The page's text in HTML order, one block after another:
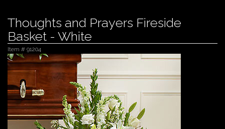
Thoughts and Prayers Fireside
Basket - White
Item # 91204